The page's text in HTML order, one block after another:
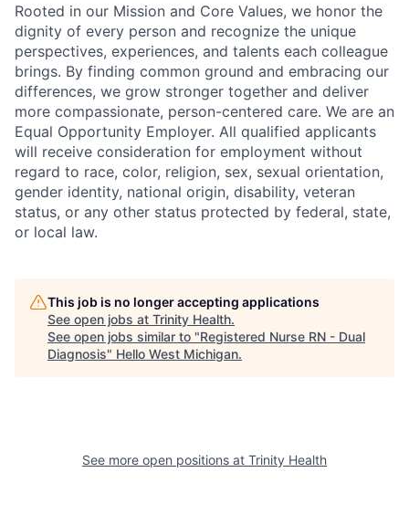
Rooted in our Mission and Core Values, we honor the
dignity of every person and recognize the unique
perspectives, experiences, and talents each colleague
brings. By finding common ground and embracing our
differences, we grow stronger together and deliver
more compassionate, person-centered care. We are an
Equal Opportunity Employer. All qualified applicants
will receive consideration for employment without
regard to race, color, religion, sex, sexual orientation,
gender identity, national origin, disability, veteran
status, or any other status protected by federal, state,
or local law.
This job is no longer accepting applications
See open jobs at Trinity Health.
See open jobs similar to "Registered Nurse RN - Dual
Diagnosis" Hello West Michigan.
See more open positions at Trinity Health